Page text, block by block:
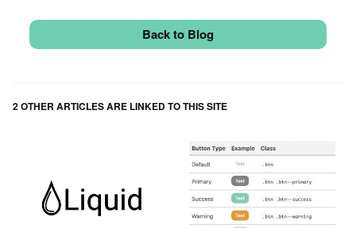
Back to Blog
2 OTHER ARTICLES ARE LINKED TO THIS SITE